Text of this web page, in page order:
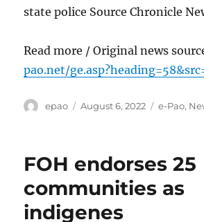
state police Source Chronicle
Read more / Original news
pao.net/
Author
epao
Posted
August 6, 2022 e-Pao,
FOH endorses 25
communities as
indigenes